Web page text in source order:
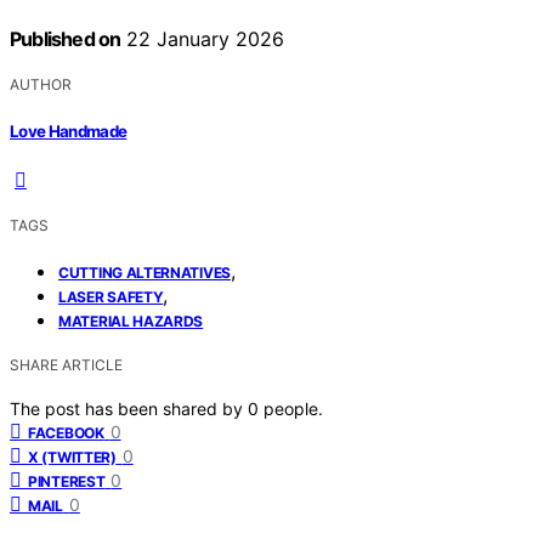
Published on 22 January 2026
AUTHOR
Love Handmade
TAGS
CUTTING ALTERNATIVES,
LASER SAFETY,
MATERIAL HAZARDS
SHARE ARTICLE
The post has been shared by 0 people.
FACEBOOK 0
X (TWITTER) 0
PINTEREST 0
MAIL 0